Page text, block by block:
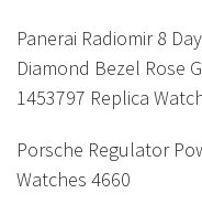
Panerai Radiomir 8
Diamond Bezel Rose
1453797 Replica
Porsche Regulator
Watches 4660